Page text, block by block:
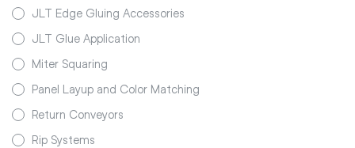
JLT Edge Gluing Accessories
JLT Glue Application
Miter Squaring
Panel Layup and Color Matching
Return Conveyors
Rip Systems